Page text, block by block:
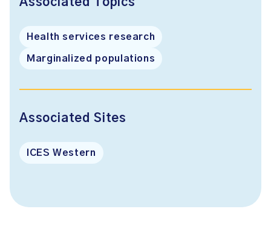
Associated Topics
Health services research
Marginalized populations
Associated Sites
ICES Western